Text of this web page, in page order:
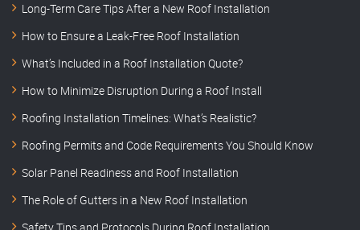
Long-Term Care Tips After a New Roof Installation
How to Ensure a Leak-Free Roof Installation
What’s Included in a Roof Installation Quote?
How to Minimize Disruption During a Roof Install
Roofing Installation Timelines: What’s Realistic?
Roofing Permits and Code Requirements You Should Know
Solar Panel Readiness and Roof Installation
The Role of Gutters in a New Roof Installation